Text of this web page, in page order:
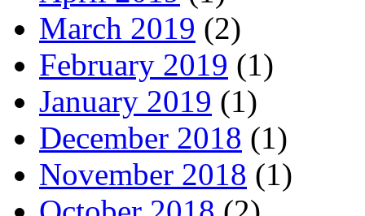
March 2019 (2)
February 2019 (1)
January 2019 (1)
December 2018 (1)
November 2018 (1)